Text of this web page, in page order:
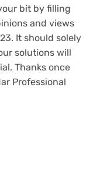
new
tab)
bit by filling
and views
It should solely
solutions will
Thanks once
Professional